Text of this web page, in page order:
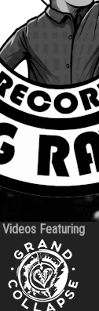
Videos Featuring